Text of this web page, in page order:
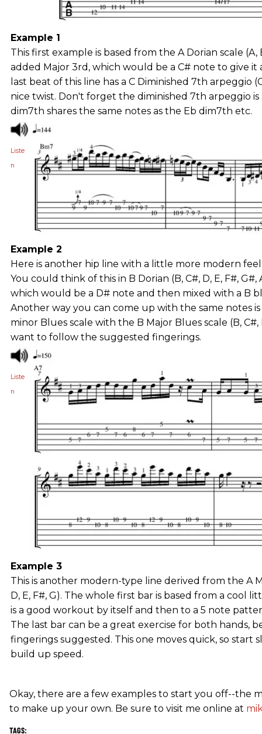
Example 1
This first example is based from the A Dorian scale (A,
added Major 3rd, which would be a C# note to give it
last beat of this line has a C Diminished 7th arpeggio
nice twist. Don't forget the diminished 7th arpeggio is
dim7th shares the same notes as the Eb dim7th etc.
Liste
n
Example 2
Here is another hip line with a little more modern
You could think of this in B Dorian (B, C#, D, E, F#,
which would be a D# note and then mixed with a B
Another way you can come up with the same notes
minor Blues scale with the B Major Blues scale (B, C#,
want to follow the suggested fingerings.
Liste
n
Example 3
This is another modern-type line derived from the A
D, E, F#, G). The whole first bar is based from a cool
is a good workout by itself and then to a 5 note
The last bar can be a great exercise for both hands,
fingerings suggested. This one moves quick, so start
build up speed.
Okay, there are a few examples to start you off--the
to make up your own. Be sure to visit me online at